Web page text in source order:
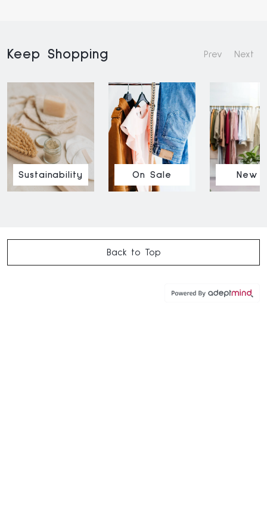
Keep Shopping Prev Next
Sustainability On Sale New
Back to Top